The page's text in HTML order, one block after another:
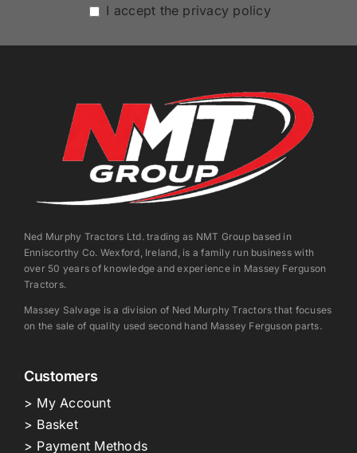
I accept the privacy policy
Ned Murphy Tractors Ltd. trading as NMT Group based in
Enniscorthy Co. Wexford, Ireland, is a family run business with
over 50 years of knowledge and experience in Massey Ferguson
Tractors.
Massey Salvage is a division of Ned Murphy Tractors that focuses
on the sale of quality used second hand Massey Ferguson parts.
Customers
> My Account
> Basket
> Payment Methods